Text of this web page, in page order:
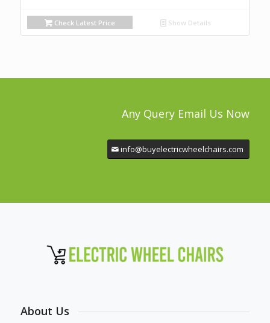
Check Latest Price Show Details
Any Query Email Us Now
info@buyelectricwheelchairs.com
About Us